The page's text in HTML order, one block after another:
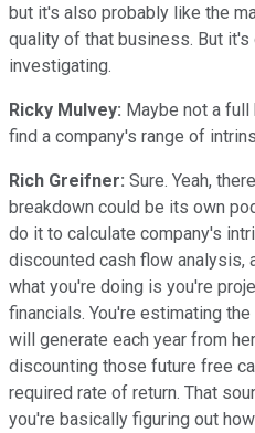
but it's also probably like the
quality of that business. But
investigating.
Ricky Mulvey: Maybe not a full
find a company's range of
Rich Greifner: Sure. Yeah,
breakdown could be its own
do it to calculate company's
discounted cash flow analysis,
what you're doing is you're
financials. You're estimating
will generate each year from
discounting those future free
required rate of return. That
you're basically figuring out